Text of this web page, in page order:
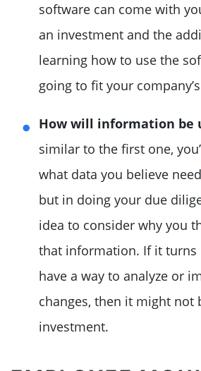
software can come with
an investment and the
learning how to use the
going to fit your
How will information be
similar to the first one,
what data you believe
but in doing your due
idea to consider why you
that information. If it turns
have a way to analyze or
changes, then it might not
investment.